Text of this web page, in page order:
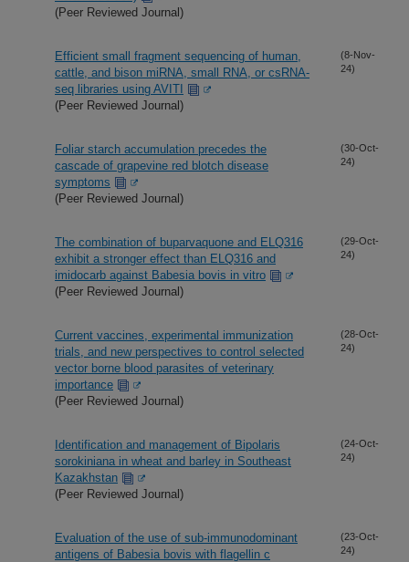
(Peer Reviewed Journal)
Efficient small fragment sequencing of human,
cattle, and bison miRNA, small RNA, or csRNA-
seq libraries using AVITI
(Peer Reviewed Journal)
(8-Nov-
24)
Foliar starch accumulation precedes the
cascade of grapevine red blotch disease
symptoms
(Peer Reviewed Journal)
(30-Oct-
24)
The combination of buparvaquone and ELQ316
exhibit a stronger effect than ELQ316 and
imidocarb against Babesia bovis in vitro
(Peer Reviewed Journal)
(29-Oct-
24)
Current vaccines, experimental immunization
trials, and new perspectives to control selected
vector borne blood parasites of veterinary
importance
(Peer Reviewed Journal)
(28-Oct-
24)
Identification and management of Bipolaris
sorokiniana in wheat and barley in Southeast
Kazakhstan
(Peer Reviewed Journal)
(24-Oct-
24)
Evaluation of the use of sub-immunodominant
antigens of Babesia bovis with flagellin c
(23-Oct-
24)